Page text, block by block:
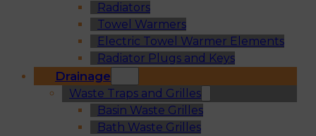
Radiators
Towel Warmers
Electric Towel Warmer Elements
Radiator Plugs and Keys
Drainage
Waste Traps and Grilles
Basin Waste Grilles
Bath Waste Grilles